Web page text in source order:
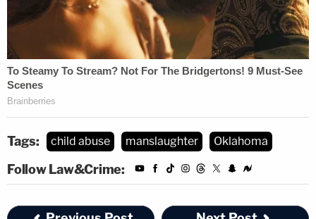
Tags: child abuse manslaughter Oklahoma
Follow Law&Crime: